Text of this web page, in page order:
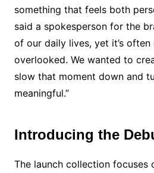
something that feels both
said a spokesperson for the
of our daily lives, yet it’s often
overlooked. We wanted to
slow that moment down and
meaningful.”
Introducing the
The launch collection focuses